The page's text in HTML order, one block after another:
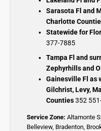
Sarasota Fl and
Charlotte
Statewide for
377-7885
Tampa Fl and
Zephyrhills and
Gainesville Fl as
Gilchrist, Levy,
Counties352
Service Zone: Altamonte
Belleview, Bradenton